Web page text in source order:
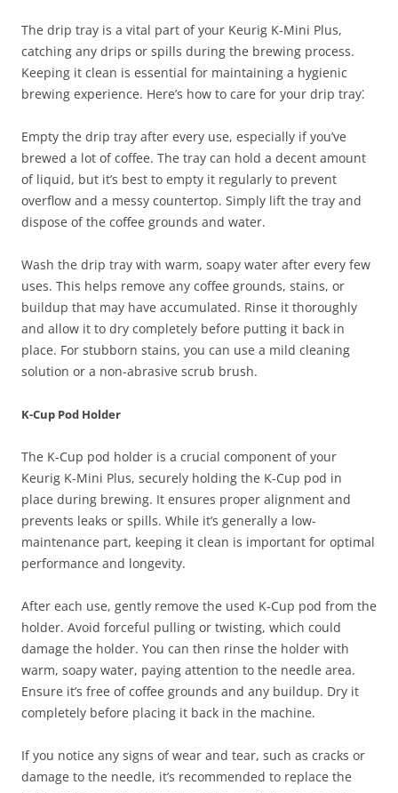
The drip tray is a vital part of your Keurig K-Mini Plus,
catching any drips or spills during the brewing process.
Keeping it clean is essential for maintaining a hygienic
brewing experience. Here’s how to care for your drip tray⁚
Empty the drip tray after every use, especially if you’ve
brewed a lot of coffee. The tray can hold a decent amount
of liquid, but it’s best to empty it regularly to prevent
overflow and a messy countertop. Simply lift the tray and
dispose of the coffee grounds and water.
Wash the drip tray with warm, soapy water after every few
uses. This helps remove any coffee grounds, stains, or
buildup that may have accumulated. Rinse it thoroughly
and allow it to dry completely before putting it back in
place. For stubborn stains, you can use a mild cleaning
solution or a non-abrasive scrub brush.
K-Cup Pod Holder
The K-Cup pod holder is a crucial component of your
Keurig K-Mini Plus, securely holding the K-Cup pod in
place during brewing. It ensures proper alignment and
prevents leaks or spills. While it’s generally a low-
maintenance part, keeping it clean is important for optimal
performance and longevity.
After each use, gently remove the used K-Cup pod from the
holder. Avoid forceful pulling or twisting, which could
damage the holder. You can then rinse the holder with
warm, soapy water, paying attention to the needle area.
Ensure it’s free of coffee grounds and any buildup. Dry it
completely before placing it back in the machine.
If you notice any signs of wear and tear, such as cracks or
damage to the needle, it’s recommended to replace the